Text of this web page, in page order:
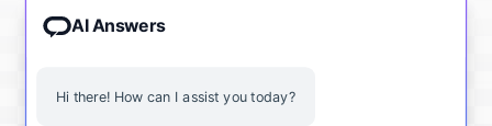
AI Answers
Hi there! How can I assist you today?